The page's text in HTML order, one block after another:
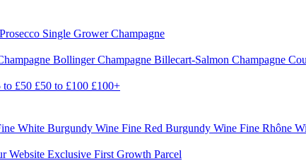
Prosecco Single Grower Champagne
BollingerChampagne Billecart-Salmon Champagne
to £50 £50 to £100 £100+
White Burgundy Wine Fine Red Burgundy Wine Fine Rhône
Website Exclusive First Growth Parcel